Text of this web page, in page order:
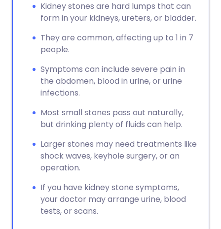
Copy link
Kidney stones are hard lumps that can
form in your kidneys, ureters, or bladder.
They are common, affecting up to 1 in 7
people.
Symptoms can include severe pain in
the abdomen, blood in urine, or urine
infections.
Most small stones pass out naturally,
but drinking plenty of fluids can help.
Larger stones may need treatments like
shock waves, keyhole surgery, or an
operation.
If you have kidney stone symptoms,
your doctor may arrange urine, blood
tests, or scans.